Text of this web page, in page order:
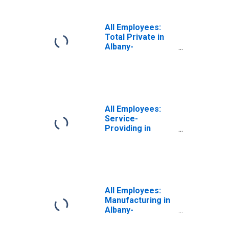
All Employees:
Total Private in
Albany-
All Employees:
Service-
Providing in
All Employees:
Manufacturing in
Albany-